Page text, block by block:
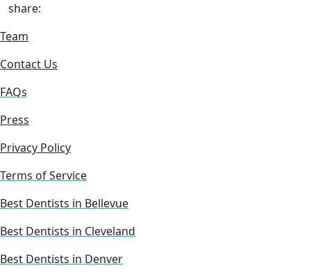
share:
Team
Contact Us
FAQs
Press
Privacy Policy
Terms of Service
Best Dentists in Bellevue
Best Dentists in Cleveland
Best Dentists in Denver